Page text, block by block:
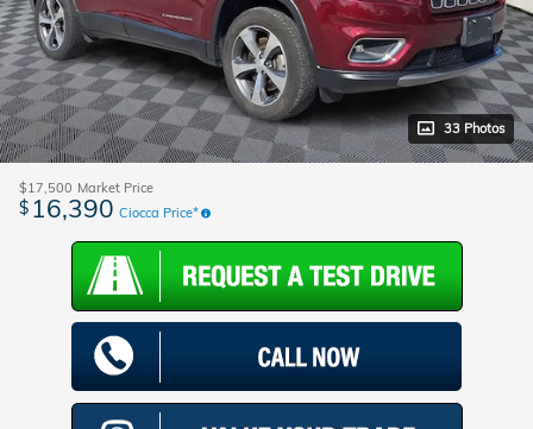
33 Photos
$17,500 Market Price
$ 16,390 Ciocca Price*